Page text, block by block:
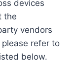
devices
the
vendors
refer to
below.